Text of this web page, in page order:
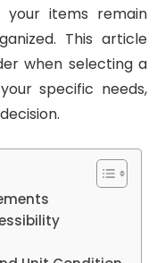
items remain
This article
when selecting a
specific needs,